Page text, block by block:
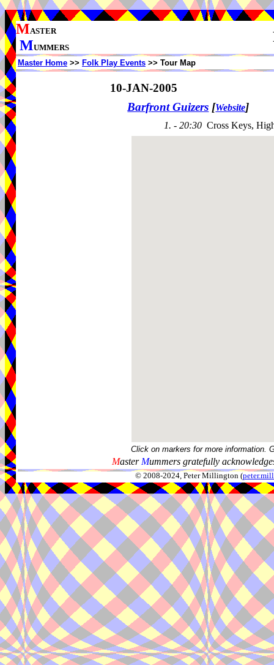
MASTER
MUMMERS
Master Home >> Folk Play Events >> Tour Map
10-JAN-2005
Barfront Guizers [Website]
1. - 20:30 Cross Keys,
Click on markers for more information.
Master Mummers gratefully
© 2008-2024, Peter Millington (